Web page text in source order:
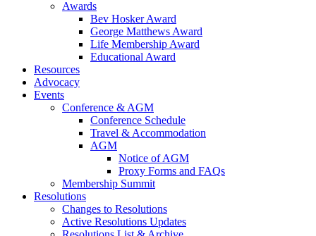
Awards
Bev Hosker Award
George Matthews Award
Life Membership Award
Educational Award
Resources
Advocacy
Events
Conference & AGM
Conference Schedule
Travel & Accommodation
AGM
Notice of AGM
Proxy Forms and FAQs
Membership Summit
Resolutions
Changes to Resolutions
Active Resolutions Updates